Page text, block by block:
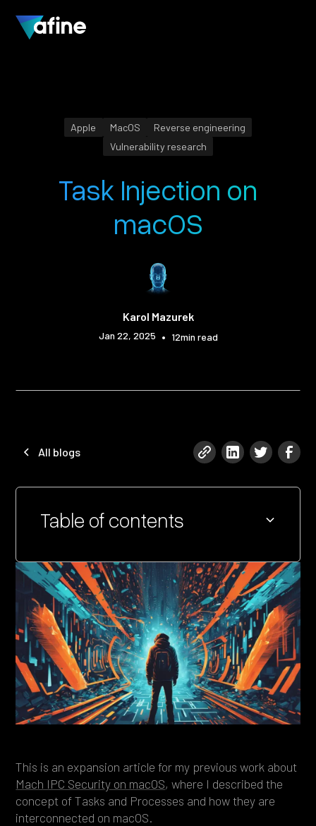
Apple MacOS
Reverse engineering
Vulnerability research
Task Injection on
macOS
Karol Mazurek
Jan 22, 2025 • 12min read
All blogs
This is an expansion article for my previous work about
Mach IPC Security on macOS, where I described the
concept of Tasks and Processes and how they are
interconnected on macOS.
Table of contents
Heading 2
Heading 3
Heading 4
Heading 5
Heading 6